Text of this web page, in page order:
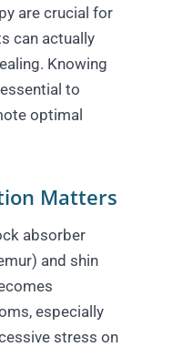
are crucial for
can actually
Knowing
to
optimal
Matters
absorber
and shin
especially
stress on